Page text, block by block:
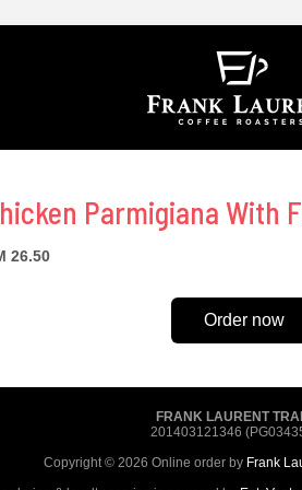
Parmigiana With
26.50
Order now
FRANK LAURENT
201403121346
Copyright © 2026 Online order by Frank